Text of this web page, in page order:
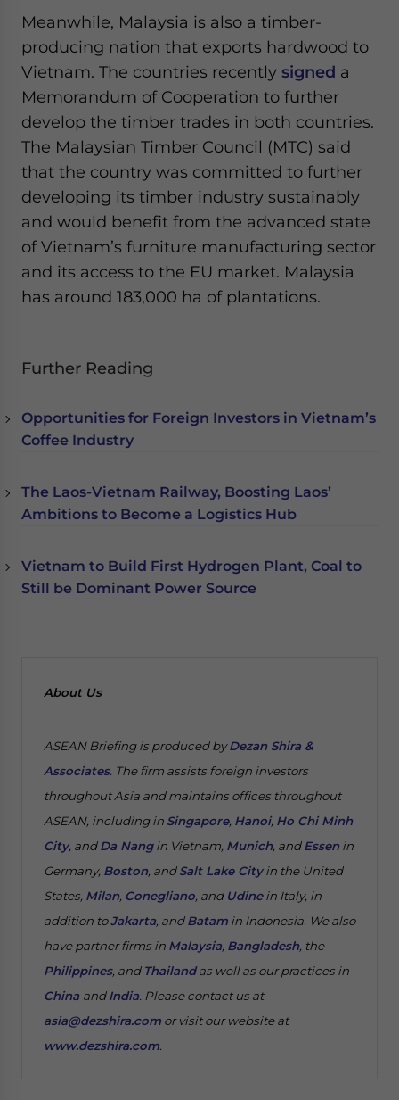
Meanwhile, Malaysia is also a timber-
producing nation that exports hardwood to
Vietnam. The countries recently signed a
Memorandum of Cooperation to further
develop the timber trades in both countries.
The Malaysian Timber Council (MTC) said
that the country was committed to further
developing its timber industry sustainably
and would benefit from the advanced state
of Vietnam’s furniture manufacturing sector
and its access to the EU market. Malaysia
has around 183,000 ha of plantations.
Further Reading
Opportunities for Foreign Investors in Vietnam’s
Coffee Industry
The Laos-Vietnam Railway, Boosting Laos’
Ambitions to Become a Logistics Hub
Vietnam to Build First Hydrogen Plant, Coal to
Still be Dominant Power Source
About Us
ASEAN Briefing is produced byDezan Shira &
Associates. The firm assists foreign investors
throughout Asia and maintains offices throughout
ASEAN, including in Singapore, Hanoi, Ho Chi Minh
City, andDa Nangin Vietnam, Munich, andEssen in
Germany, Boston, andSalt Lake Cityin the United
States, Milan, Conegliano, and Udinein Italy, in
addition toJakarta, andBatam in Indonesia. We also
have partner firms in Malaysia, Bangladesh, the
Philippines, and Thailandas well as our practices in
China andIndia. Please contact us at
asia@dezshira.com or visit our website at
www.dezshira.com.